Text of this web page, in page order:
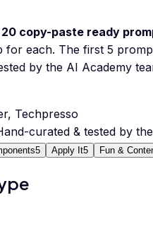
20 copy-paste ready
for each. The first 5
by the AI Academy
Techpresso
curated & tested by
5 Apply It5 Fun &